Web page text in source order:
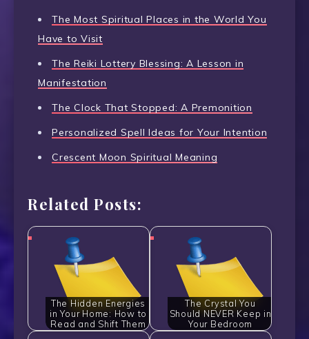
The Most Spiritual Places in the World You
Have to Visit
The Reiki Lottery Blessing: A Lesson in
Manifestation
The Clock That Stopped: A Premonition
Personalized Spell Ideas for Your Intention
Crescent Moon Spiritual Meaning
Related Posts:
The Hidden Energies
in Your Home: How to
Read and Shift Them
The Crystal You
Should NEVER Keep in
Your Bedroom